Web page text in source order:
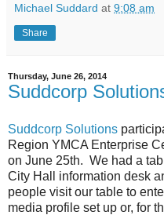
Michael Suddard at 9:08 am
Share
Thursday, June 26, 2014
Suddcorp
Suddcorp Solutions
Region YMCA Enterprise
on June 25th. We had a
City Hall information desk
people visit our table to
media profile set up or, for